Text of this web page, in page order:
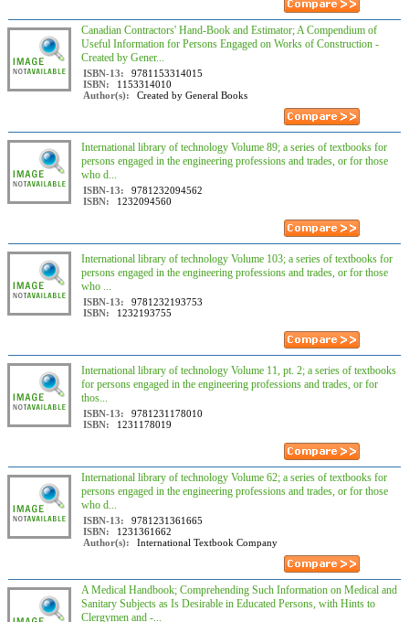
Canadian Contractors' Hand-Book and Estimator; A Compendium of
Useful Information for Persons Engaged on Works of Construction -
Created by Gener...
ISBN-13:
9781153314015
ISBN:
1153314010
Author(s):
Created by General Books
International library of technology Volume 89; a series of textbooks for
persons engaged in the engineering professions and trades, or for those
who d...
ISBN-13:
9781232094562
ISBN:
1232094560
International library of technology Volume 103; a series of textbooks for
persons engaged in the engineering professions and trades, or for those
who ...
ISBN-13:
9781232193753
ISBN:
1232193755
International library of technology Volume 11, pt. 2; a series of textbooks
for persons engaged in the engineering professions and trades, or for
thos...
ISBN-13:
9781231178010
ISBN:
1231178019
International library of technology Volume 62; a series of textbooks for
persons engaged in the engineering professions and trades, or for those
who d...
ISBN-13:
9781231361665
ISBN:
1231361662
Author(s):
International Textbook Company
A Medical Handbook; Comprehending Such Information on Medical and
Sanitary Subjects as Is Desirable in Educated Persons, with Hints to
Clergymen and -...